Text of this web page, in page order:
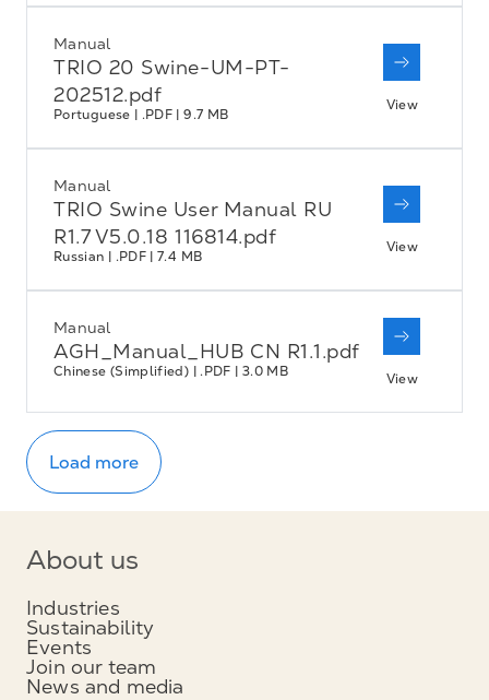
Manual
TRIO 20 Swine-UM-PT-
202512.pdf
Portuguese | .PDF | 9.7 MB
View
Manual
TRIO Swine User Manual RU
R1.7 V5.0.18 116814.pdf
Russian | .PDF | 7.4 MB
View
Manual
AGH_Manual_HUB CN R1.1.pdf
Chinese (Simplified) | .PDF | 3.0 MB View
Load more
About us
Industries
Sustainability
Events
Join our team
News and media